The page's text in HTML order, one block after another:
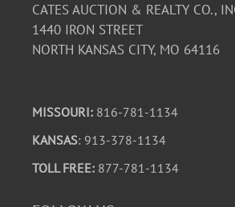
CATES AUCTION & REALTY CO.,
1440 IRON STREET
NORTH KANSAS CITY, MO 64116
MISSOURI: 816-781-1134
KANSAS: 913-378-1134
TOLL FREE: 877-781-1134